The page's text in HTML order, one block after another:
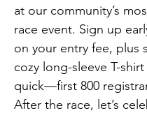
at our community’s
race event. Sign up
on your entry fee, plus
cozy long-sleeve T-shirt
quick—first 800
After the race, let’s